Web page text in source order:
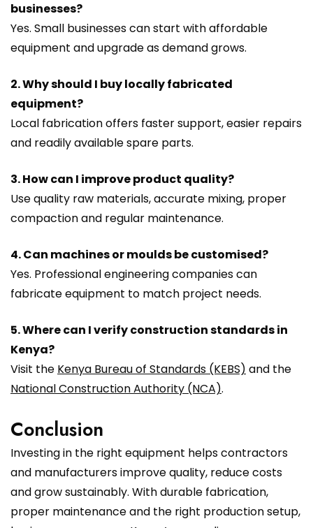
businesses?
Yes. Small businesses can start with affordable
equipment and upgrade as demand grows.
2. Why should I buy locally fabricated
equipment?
Local fabrication offers faster support, easier repairs
and readily available spare parts.
3. How can I improve product quality?
Use quality raw materials, accurate mixing, proper
compaction and regular maintenance.
4. Can machines or moulds be customised?
Yes. Professional engineering companies can
fabricate equipment to match project needs.
5. Where can I verify construction standards in
Kenya?
Visit the Kenya Bureau of Standards (KEBS) and the
National Construction Authority (NCA).
Conclusion
Investing in the right equipment helps contractors
and manufacturers improve quality, reduce costs
and grow sustainably. With durable fabrication,
proper maintenance and the right production setup,